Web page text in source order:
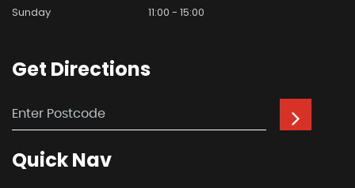
Sunday
11:00 - 15:00
Get Directions
QuickNav